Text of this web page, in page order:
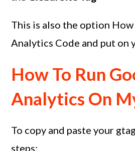
This is also the option
Analytics Code and put on
How To Run
Analytics On
To copy and paste your
steps: